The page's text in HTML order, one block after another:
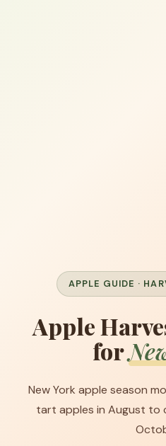
APPLE GUIDE ·
Apple
for
New York apple season
tart apples in August to